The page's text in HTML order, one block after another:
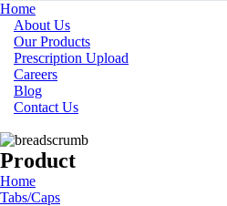
Home
About Us
Our Products
Prescription Upload
Careers
Blog
Contact Us
Product
Home
Tabs/Caps